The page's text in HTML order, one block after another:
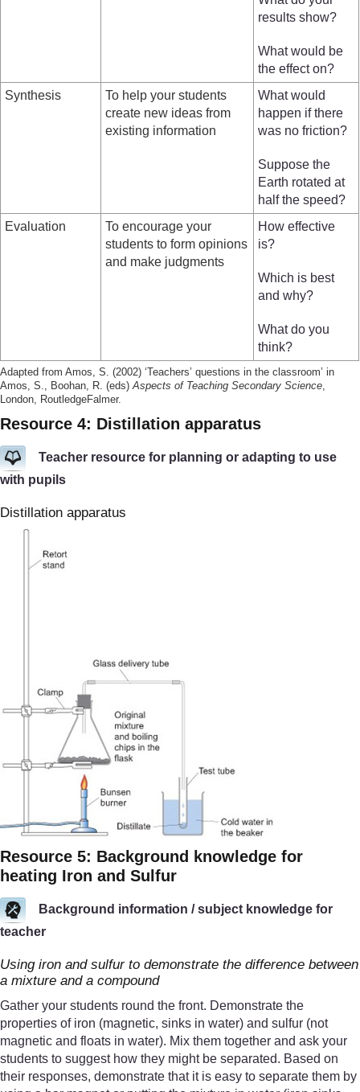
results show?
What would be
the effect on?
Synthesis
To help your students
create new ideas from
existing information
What would
happen if there
was no friction?
Suppose the
Earth rotated at
half the speed?
Evaluation
To encourage your
students to form opinions
and make judgments
How effective
is?
Which is best
and why?
What do you
think?
Adapted from Amos, S. (2002) ‘Teachers’ questions in the classroom’ in
Amos, S., Boohan, R. (eds) Aspects of Teaching Secondary Science
London, RoutledgeFalmer.
Resource 4: Distillation apparatus
Teacher resource for planning or adapting to use
with pupils
Distillation apparatus
Resource 5: Background knowledge for
heating Iron and Sulfur
Background information / subject knowledge for
teacher
Using iron and sulfur to demonstrate the difference between
a mixture and a compound
Gather your students round the front. Demonstrate the
properties of iron (magnetic, sinks in water) and sulfur (not
magnetic and floats in water). Mix them together and ask your
students to suggest how they might be separated. Based on
their responses, demonstrate that it is easy to separate them by